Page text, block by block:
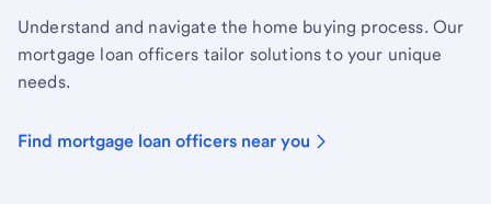
Understand and navigate the home buying process. Our
mortgage loan officers tailor solutions to your unique
needs.
Find mortgage loan officers near you